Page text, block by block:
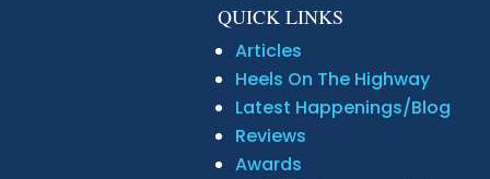
QUICK LINKS
Articles
Heels On The Highway
Latest Happenings/Blog
Reviews
Awards